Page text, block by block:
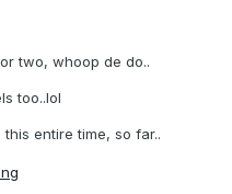
two, whoop de do..
too..lol
entire time, so far..